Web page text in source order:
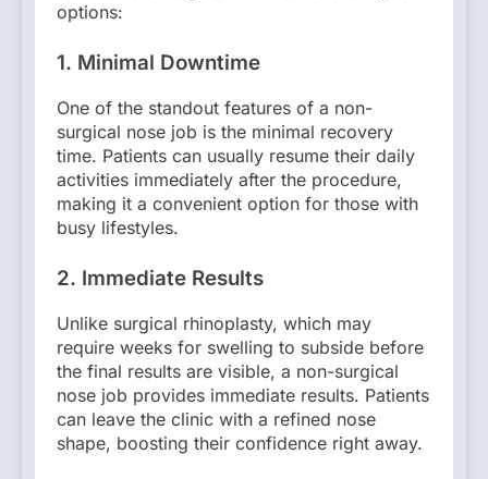
options:
1. Minimal Downtime
One of the standout features of a non-
surgical nose job is the minimal recovery
time. Patients can usually resume their daily
activities immediately after the procedure,
making it a convenient option for those with
busy lifestyles.
2. Immediate Results
Unlike surgical rhinoplasty, which may
require weeks for swelling to subside before
the final results are visible, a non-surgical
nose job provides immediate results. Patients
can leave the clinic with a refined nose
shape, boosting their confidence right away.